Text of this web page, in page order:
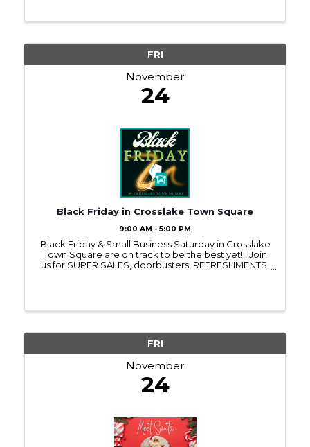
FRI
November
24
Black Friday in Crosslake Town Square
9:00 AM - 5:00 PM
Black Friday & Small Business Saturday in Crosslake
Town Square are on track to be the best yet!!! Join
us for SUPER SALES, doorbusters, REFRESHMENTS,
FRI
November
24